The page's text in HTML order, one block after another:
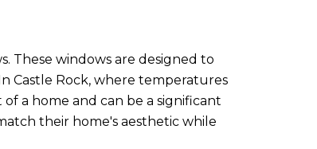
These windows are designed to
Castle Rock, where temperatures
a home and can be a significant
their home's aesthetic while